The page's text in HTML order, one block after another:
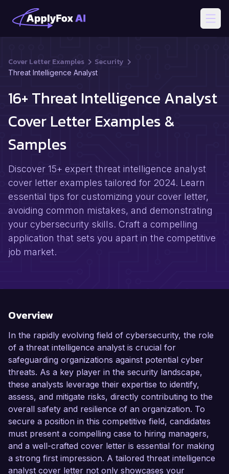
Cover Letter Examples Security
Threat Intelligence Analyst
16+ Threat Intelligence Analyst
Cover Letter Examples &
Samples
Discover 15+ expert threat intelligence analyst
cover letter examples tailored for 2024. Learn
essential tips for customizing your cover letter,
avoiding common mistakes, and demonstrating
your cybersecurity skills. Craft a compelling
application that sets you apart in the competitive
job market.
Overview
In the rapidly evolving field of cybersecurity, the role
of a threat intelligence analyst is crucial for
safeguarding organizations against potential cyber
threats. As a key player in the security landscape,
these analysts leverage their expertise to identify,
assess, and mitigate risks, directly contributing to the
overall safety and resilience of an organization. To
secure a position in this competitive field, candidates
must present a compelling case to hiring managers,
and a well-crafted cover letter is essential for making
a strong first impression. A tailored threat intelligence
analyst cover letter not only showcases your